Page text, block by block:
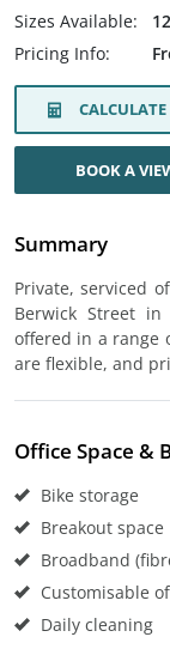
Sizes Available:
Pricing Info:
CALCULATE
BOOK A
Summary
Private, serviced
Berwick Street
offered in a range
are flexible, and
Office Space &
Bike storage
Breakout space
Broadband
Customisable
Daily cleaning